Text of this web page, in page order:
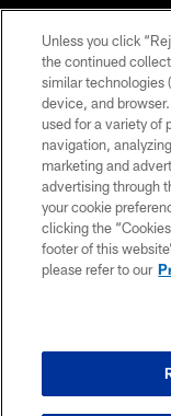
©
Unless you click
the continued
similar technologies
device, and
used for a variety of
navigation,
marketing and
advertising through
your cookie
clicking the
footer of this
please refer to our